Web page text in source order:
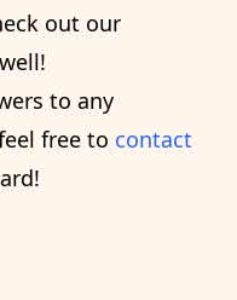
out our
to any
free to contact